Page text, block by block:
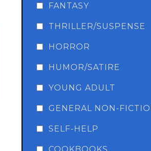
FANTASY
THRILLER/SUSPENSE
HORROR
HUMOR/SATIRE
YOUNG ADULT
GENERAL NON-
SELF-HELP